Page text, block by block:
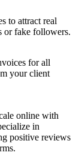
to attract real
or fake followers.
for all
your client
online with
in
positive reviews